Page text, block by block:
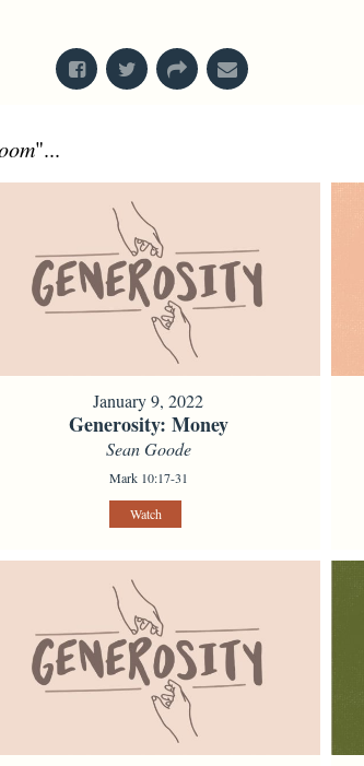
"...
January 9, 2022
Generosity: Money
Sean Goode
Mark 10:17-31
Watch